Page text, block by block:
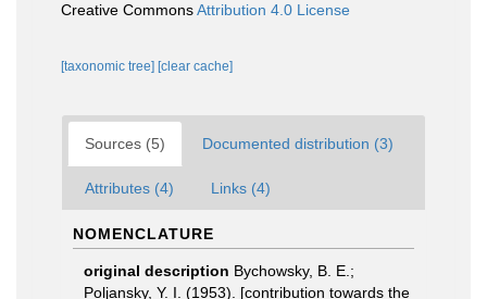
Creative CommonsAttribution 4.0 License
[taxonomic tree] [clear cache]
Sources (5) Documented distribution (3)
Attributes (4) Links (4)
NOMENCLATURE
original description Bychowsky, B. E.;
Poljansky, Y. I. (1953). [contribution towards the